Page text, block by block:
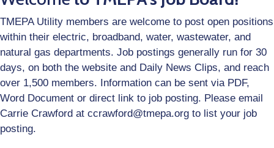
Opportunities
In
TMEPA Utility members are welcome to post open positions
within their electric, broadband, water, wastewater, and
natural gas departments. Job postings generally run for 30
days, on both the website and Daily News Clips, and reach
over 1,500 members. Information can be sent via PDF,
Word Document or direct link to job posting. Please email
Carrie Crawford at ccrawford@tmepa.org to list your job
posting.